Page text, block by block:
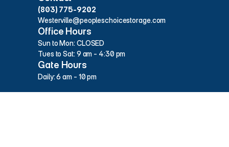
(803) 775-9202
Westerville@peopleschoicestorage.com
Office Hours
Sun to Mon: CLOSED
Tues to Sat: 9 am - 4:30 pm
Gate Hours
Daily: 6 am - 10 pm